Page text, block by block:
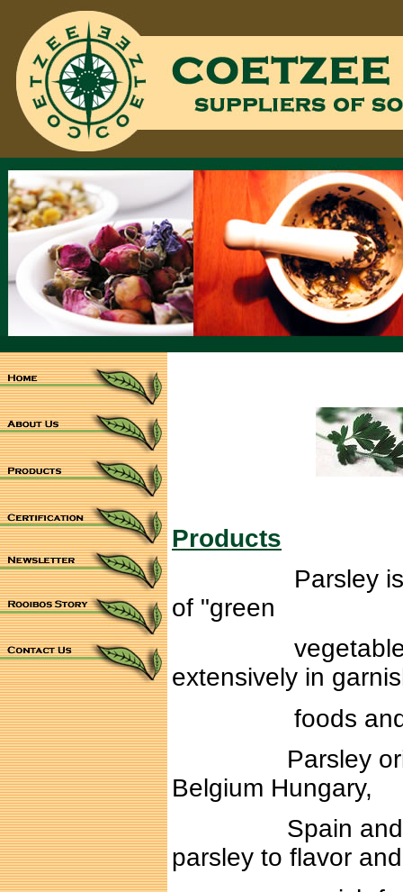
Products
Parsley is a
of "green
vegetable".
extensively in
foods and
Parsley
Belgium Hungary,
Spain and
parsley to flavor and